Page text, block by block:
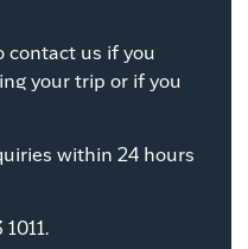
contact us if you
your trip or if you
within 24 hours